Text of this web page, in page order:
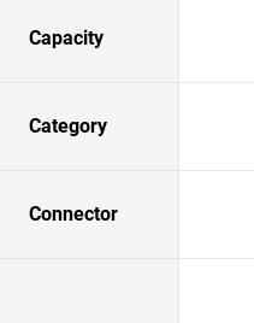
Capacity
Category
Connector